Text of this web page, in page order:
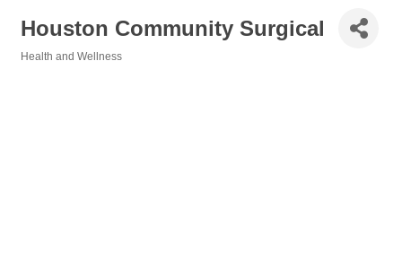
Houston Community Surgical
Health and Wellness